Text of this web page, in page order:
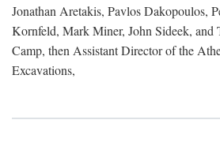
Jonathan Aretakis, Pavlos Dakopoulos,
Kornfeld, Mark Miner, John Sideek, and
Camp, then Assistant Director of the
Excavations,